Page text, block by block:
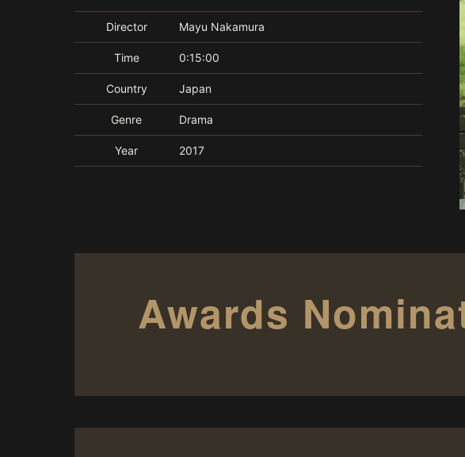
Director Mayu Nakamura
Time 0:15:00
Country Japan
Genre Drama
Year 2017
Awards